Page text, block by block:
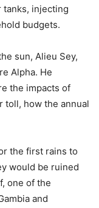
injecting
budgets.
sun, Alieu Sey,
Alpha. He
the impacts of
toll, how the annual
the first rains to
would be ruined
one of the
and